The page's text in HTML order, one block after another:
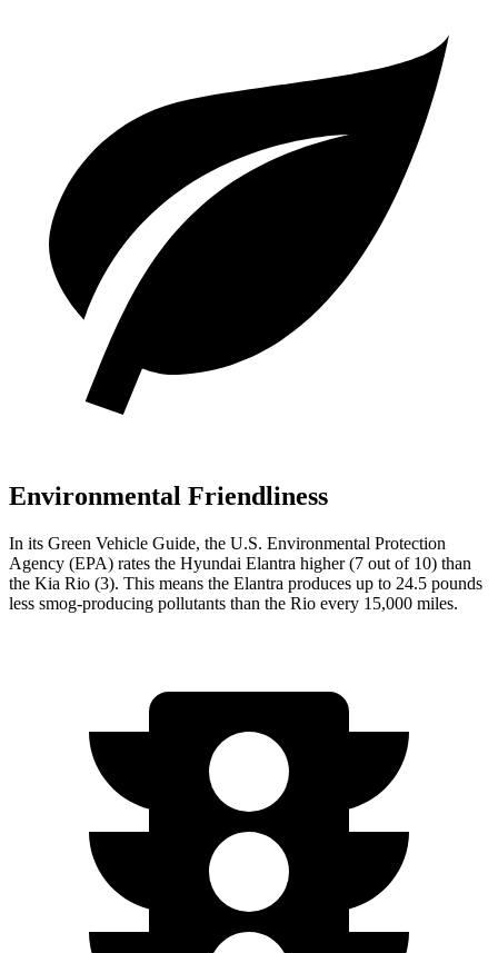
Environmental Friendliness
In its Green Vehicle Guide, the U.S. Environmental Protection
Agency (EPA) rates the Hyundai Elantra higher (7 out of 10) than
the Kia Rio (3). This means the Elantra produces up to 24.5 pounds
less smog-producing pollutants than the Rio every 15,000 miles.